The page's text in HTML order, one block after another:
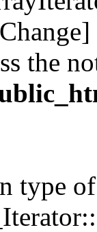
the
type of